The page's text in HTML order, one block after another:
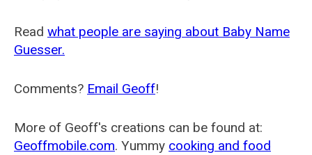
Read what people are saying about Baby Name
Guesser.
Comments? Email Geoff!
More of Geoff's creations can be found at:
Geoffmobile.com. Yummy cooking and food